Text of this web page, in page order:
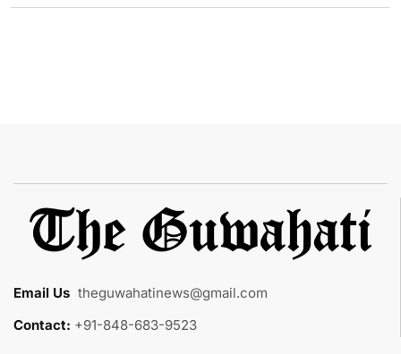
Email Us theguwahatinews@gmail.com
Contact: +91-848-683-9523